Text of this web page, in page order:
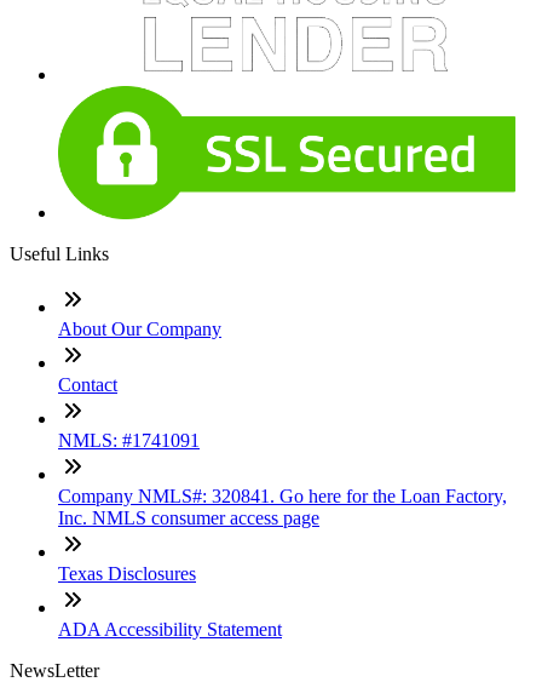
Useful Links
About Our Company
Contact
NMLS: #1741091
Company NMLS#: 320841. Go here for the Loan Factory,
Inc. NMLS consumer access page
Texas Disclosures
ADA Accessibility Statement
NewsLetter